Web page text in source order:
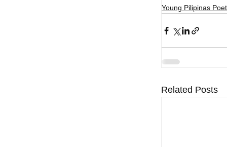
Young Pilipinas
Related Posts